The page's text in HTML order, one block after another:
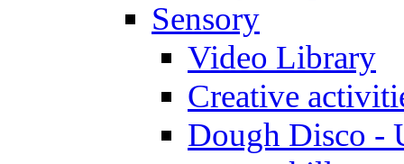
Sensory
Video Library
Creative
Dough Disco -